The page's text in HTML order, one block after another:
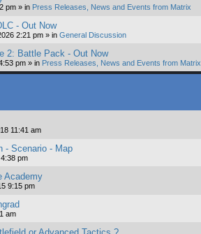
pm » in Press Releases, News and Events from Matrix
- Out Now
2:21 pm » in General Discussion
2: Battle Pack - Out Now
pm » in Press Releases, News and Events from Matrix
11:41 am
- Scenario - Map
pm
Academy
9:15 pm
am